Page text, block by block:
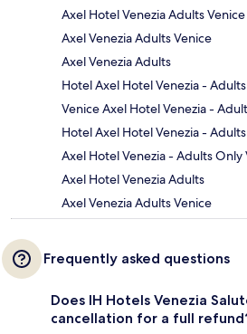
Axel Hotel Venezia Adults Venice
Axel Venezia Adults Venice
Axel Venezia Adults
Hotel Axel Hotel Venezia -
Venice Axel Hotel Venezia -
Hotel Axel Hotel Venezia -
Axel Hotel Venezia - Adults Only
Axel Hotel Venezia Adults
Axel Venezia Adults Venice
Frequently asked questions
Does IH Hotels Venezia
cancellation for a full